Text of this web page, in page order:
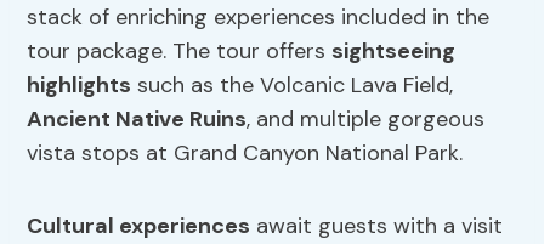
stack of enriching experiences included in the
tour package. The tour offers sightseeing
highlights such as the Volcanic Lava Field,
Ancient Native Ruins, and multiple gorgeous
vista stops at Grand Canyon National Park.
Cultural experiences await guests with a visit